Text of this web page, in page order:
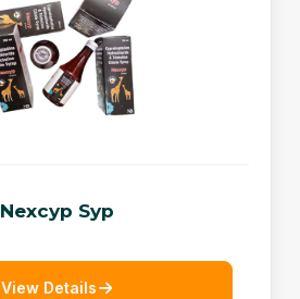
Nexcyp Syp
View Details